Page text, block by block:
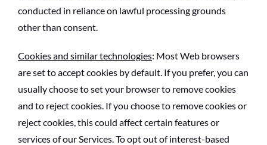
conducted in reliance on lawful processing grounds
other than consent.
Cookies and similar technologies: Most Web browsers
are set to accept cookies by default. If you prefer, you can
usually choose to set your browser to remove cookies
and to reject cookies. If you choose to remove cookies or
reject cookies, this could affect certain features or
services of our Services. To opt out of interest-based